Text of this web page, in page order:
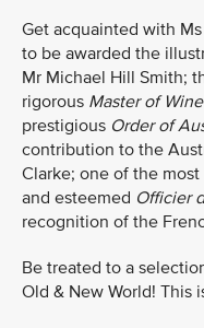
Get acquainted with
to be awarded the
Mr Michael Hill Smith;
rigorous Master of Wine
prestigious Order of
contribution to the
Clarke; one of the
and esteemed Officier
recognition of the
Be treated to a
Old & New World! This